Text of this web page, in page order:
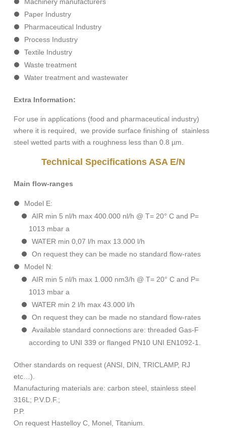
Paper Industry
Pharmaceutical Industry
Process Industry
Textile Industry
Waste treatment
Water treatment and wastewater
Extra Information:
For use in applications (food and pharmaceutical industry)
where it is required, we provide surface finishing of stainless
steel wetted parts with a roughness less than 0.8 µm.
Technical Specifications ASA E/N
Main flow-ranges
Model E:
AIR min 5 nl/h max 400.000 nl/h @ T= 20° C and P=
1013 mbar a
WATER min 0,07 l/h max 13.000 l/h
On request they can be made no standard flow-rates
Model N:
AIR min 5 nl/h max 1.000 nm3/h @ T= 20° C and P=
1013 mbar a
WATER min 2 l/h max 43.000 l/h
On request they can be made no standard flow-rates
Available standard connections are: threaded Gas-F
according to UNI 339 or flanged PN10 UNI EN1092-1.
Other standards on request (ANSI, DIN, TRICLAMP, RJ
etc…).
Manufacturing materials are: carbon steel, stainless steel
316L; P.V.D.F.;
P.P.
On request Hastelloy C, Monel, Titanium.